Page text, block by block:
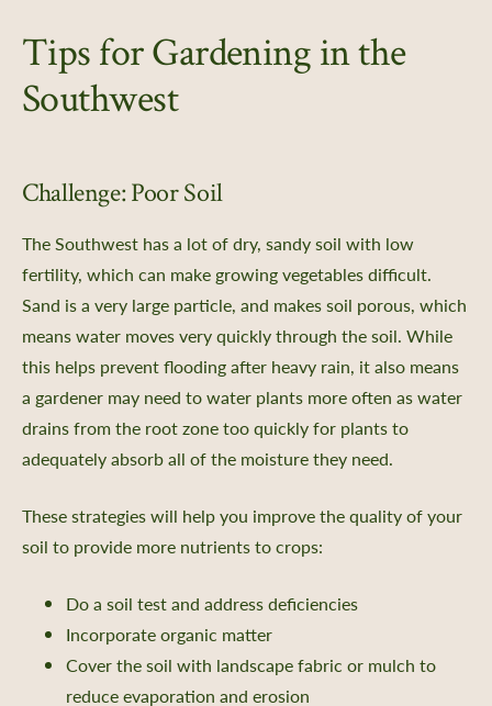
Tips for Gardening in the
Southwest
Challenge: Poor Soil
The Southwest has a lot of dry, sandy soil with low
fertility, which can make growing vegetables difficult.
Sand is a very large particle, and makes soil porous, which
means water moves very quickly through the soil. While
this helps prevent flooding after heavy rain, it also means
a gardener may need to water plants more often as water
drains from the root zone too quickly for plants to
adequately absorb all of the moisture they need.
These strategies will help you improve the quality of your
soil to provide more nutrients to crops:
Do a soil test and address deficiencies
Incorporate organic matter
Cover the soil with landscape fabric or mulch to
reduce evaporation and erosion